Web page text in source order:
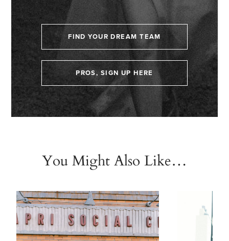
FIND YOUR DREAM TEAM
PROS, SIGN UP HERE
You Might Also Like…